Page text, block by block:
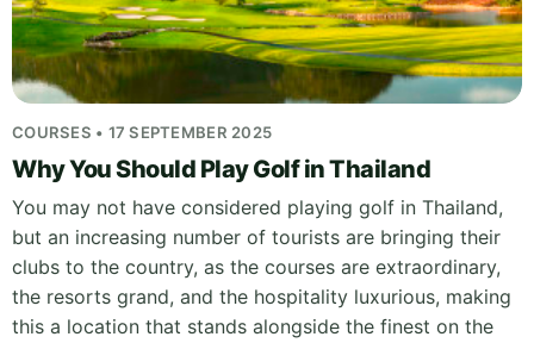
COURSES • 17 SEPTEMBER 2025
Why You Should Play Golf in Thailand
You may not have considered playing golf in Thailand,
but an increasing number of tourists are bringing their
clubs to the country, as the courses are extraordinary,
the resorts grand, and the hospitality luxurious, making
this a location that stands alongside the finest on the